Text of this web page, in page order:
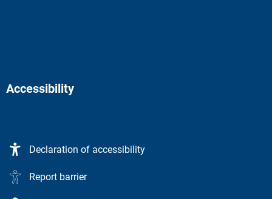
Accessibility
Declaration of accessibility
Report barrier